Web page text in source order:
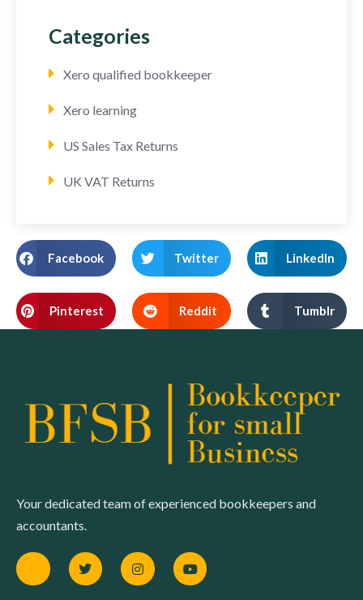
Categories
Xero qualified bookkeeper
Xero learning
US Sales Tax Returns
UK VAT Returns
Facebook Twitter LinkedIn
Pinterest Reddit Tumblr
Your dedicated team of experienced bookkeepers and
accountants.